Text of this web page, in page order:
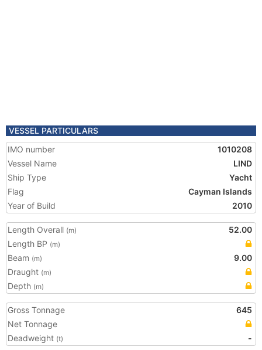
VESSEL PARTICULARS
IMO number
1010208
Vessel Name
LIND
Ship Type
Yacht
Flag
Cayman Islands
Year of Build
2010
Length Overall (m)
52.00
Length BP (m)
Beam (m)
9.00
Draught (m)
Depth (m)
Gross Tonnage
645
Net Tonnage
Deadweight (t) -